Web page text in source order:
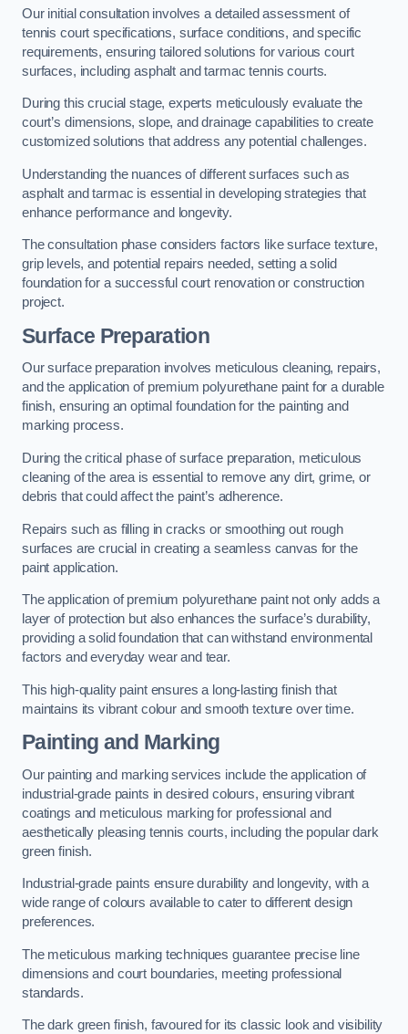
Our initial consultation involves a detailed assessment of
tennis court specifications, surface conditions, and specific
requirements, ensuring tailored solutions for various court
surfaces, including asphalt and tarmac tennis courts.
During this crucial stage, experts meticulously evaluate the
court’s dimensions, slope, and drainage capabilities to create
customized solutions that address any potential challenges.
Understanding the nuances of different surfaces such as
asphalt and tarmac is essential in developing strategies that
enhance performance and longevity.
The consultation phase considers factors like surface texture,
grip levels, and potential repairs needed, setting a solid
foundation for a successful court renovation or construction
project.
Surface Preparation
Our surface preparation involves meticulous cleaning, repairs,
and the application of premium polyurethane paint for a durable
finish, ensuring an optimal foundation for the painting and
marking process.
During the critical phase of surface preparation, meticulous
cleaning of the area is essential to remove any dirt, grime, or
debris that could affect the paint’s adherence.
Repairs such as filling in cracks or smoothing out rough
surfaces are crucial in creating a seamless canvas for the
paint application.
The application of premium polyurethane paint not only adds a
layer of protection but also enhances the surface’s durability,
providing a solid foundation that can withstand environmental
factors and everyday wear and tear.
This high-quality paint ensures a long-lasting finish that
maintains its vibrant colour and smooth texture over time.
Painting and Marking
Our painting and marking services include the application of
industrial-grade paints in desired colours, ensuring vibrant
coatings and meticulous marking for professional and
aesthetically pleasing tennis courts, including the popular dark
green finish.
Industrial-grade paints ensure durability and longevity, with a
wide range of colours available to cater to different design
preferences.
The meticulous marking techniques guarantee precise line
dimensions and court boundaries, meeting professional
standards.
The dark green finish, favoured for its classic look and visibility